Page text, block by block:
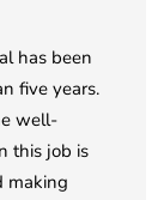
has been
five years.
well-
this job is
making